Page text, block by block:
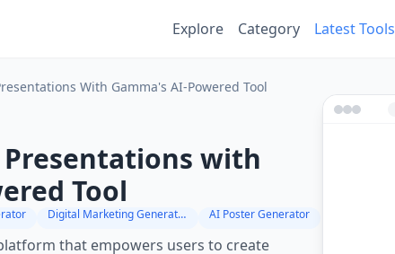
Explore Category Latest Tools
With Gamma's AI-Powered Tool
with
Tool
Digital Marketing Generator AI Poster Generator
that empowers users to create